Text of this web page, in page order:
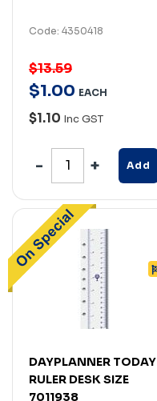
Code: 4350418
$13.59
$1.00 EACH
$1.10 Inc GST
Add
DAYPLANNER TODAY
RULER DESK SIZE
7011938